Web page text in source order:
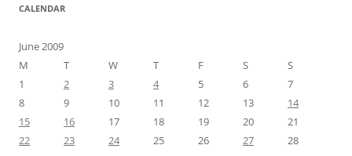
CALENDAR
June 2009
M
T W T F S
S
1
2 3 4 5 6
7
8
9 10 11 12 13
14
15
16 17 18 19 20
21
22
23 24 25 26 27
28